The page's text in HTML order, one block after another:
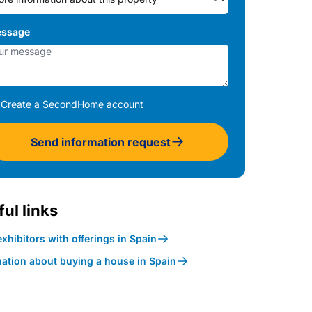
Create a SecondHome account
Send information request
links
with offerings in Spain
about buying a house in Spain